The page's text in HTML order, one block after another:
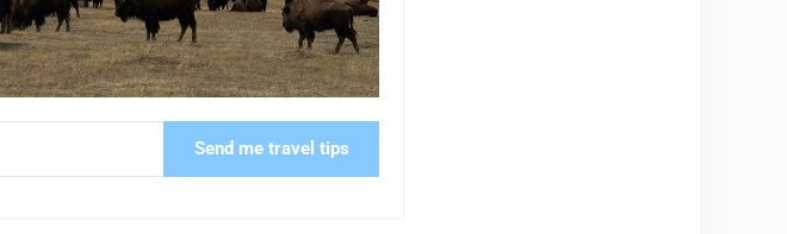
Send me travel tips